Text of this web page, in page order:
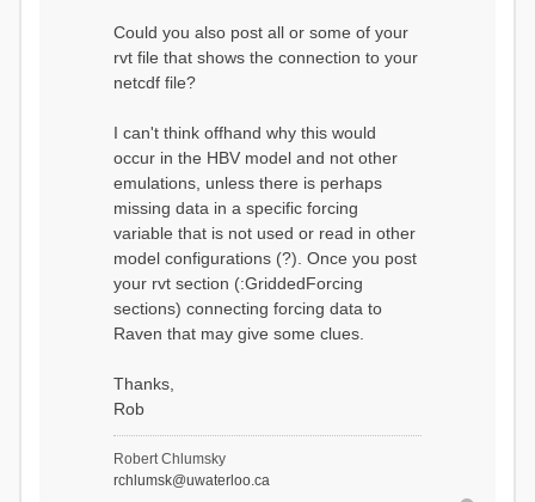
Model Run: CH-0053_HBV
rvi filename: CH-
0053_HBV.rvi
Output Directory: output/
reservoirs) (0 disabled)
# HRUs: 33 (0
disabled)
# Gauges: 1
#State Variables: 15
- Surface Water
(SURFACE_WATER)
- Cum. Losses
to Atmosphere (ATMOSPHERE)
- Cum.
Precipitation (ATMOS_PRECIP)
- Ponded Water
(RUNOFF)
- Soil Water[0]
- Soil Water[1]
(SOIL[1])
- Soil Water[2]
Could you also post all or some of your
rvt file that shows the connection to your
netcdf file?
I can't think offhand why this would
occur in the HBV model and not other
emulations, unless there is perhaps
missing data in a specific forcing
variable that is not used or read in other
model configurations (?). Once you post
your rvt section (:GriddedForcing
sections) connecting forcing data to
Raven that may give some clues.
Thanks,
Rob
Robert Chlumsky
rchlumsk@uwaterloo.ca